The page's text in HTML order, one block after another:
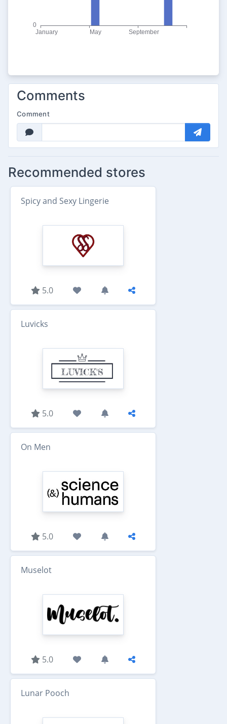
Comments
Comment
Recommended stores
Spicy and Sexy Lingerie
5.0
Luvicks
5.0
On Men
5.0
Muselot
5.0
Lunar Pooch